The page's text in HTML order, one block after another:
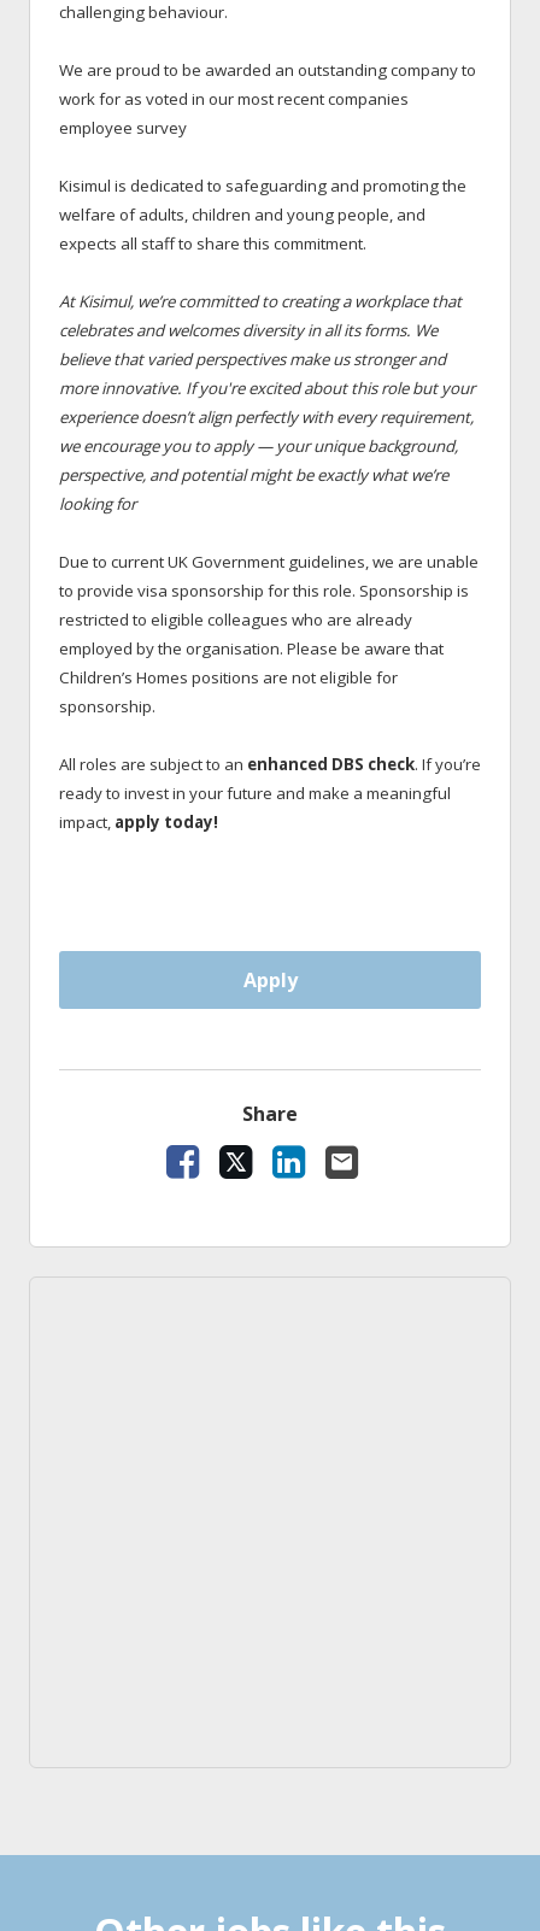
challenging behaviour.
We are proud to be awarded an outstanding company to
work for as voted in our most recent companies
employee survey
Kisimul is dedicated to safeguarding and promoting the
welfare of adults, children and young people, and
expects all staff to share this commitment.
At Kisimul, we’re committed to creating a workplace that
celebrates and welcomes diversity in all its forms. We
believe that varied perspectives make us stronger and
more innovative. If you're excited about this role but your
experience doesn’t align perfectly with every requirement,
we encourage you to apply — your unique background,
perspective, and potential might be exactly what we’re
looking for
Due to current UK Government guidelines, we are unable
to provide visa sponsorship for this role. Sponsorship is
restricted to eligible colleagues who are already
employed by the organisation. Please be aware that
Children’s Homes positions are not eligible for
sponsorship.
All roles are subject to an enhanced DBS check. If you’re
ready to invest in your future and make a meaningful
impact, apply today!
Apply
Share
Facebook
LinkedIn